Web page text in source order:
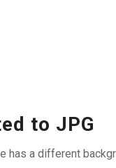
to JPG
has a different